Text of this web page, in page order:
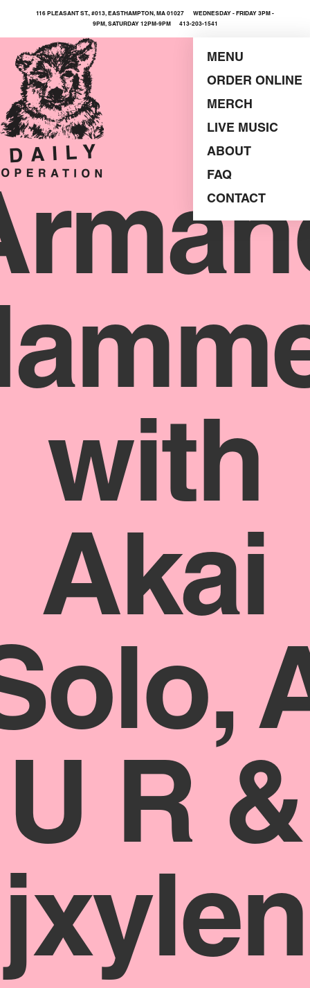
116 PLEASANT ST., #013, EASTHAMPTON, MA 01027 WEDNESDAY - FRIDAY 3PM -
9PM, SATURDAY 12PM-9PM 413-203-1541
MENU
ORDER ONLINE
MERCH
LIVE MUSIC
ABOUT
FAQ
CONTACT
with
Akai
U R &
jxylen